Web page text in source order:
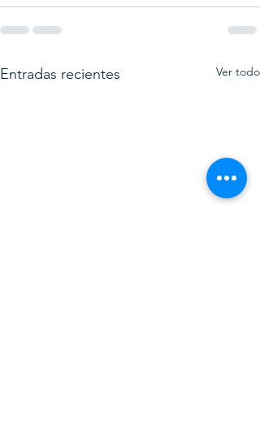
Entradas recientes Ver todo